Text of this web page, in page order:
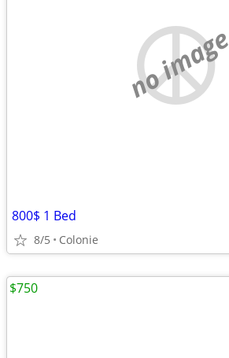
no image
800$ 1 Bed
8/5 Colonie
$750